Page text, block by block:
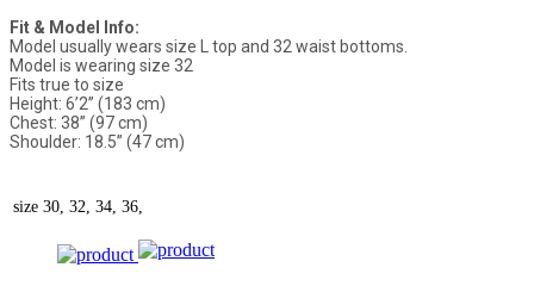
Fit & Model Info:
Model usually wears size L top and 32 waist bottoms.
Model is wearing size 32
Fits true to size
Height: 6’2” (183 cm)
Chest: 38” (97 cm)
Shoulder: 18.5” (47 cm)
size 30, 32, 34, 36,